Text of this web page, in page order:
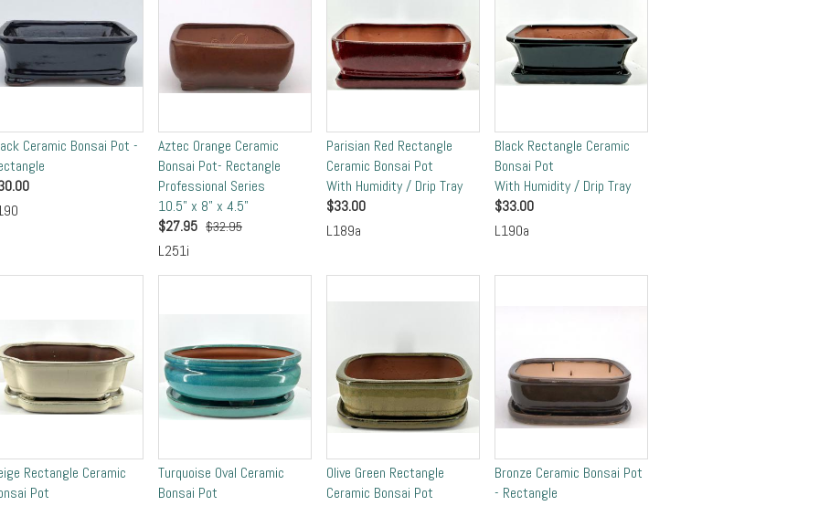
Ceramic Bonsai Pot -
Aztec Orange Ceramic
Bonsai Pot- Rectangle
Professional Series
10.5" x 8" x 4.5"
$27.95 $32.95
L251i
Parisian Red Rectangle
Ceramic Bonsai Pot
With Humidity / Drip Tray
$33.00
L189a
Black Rectangle Ceramic
Bonsai Pot
With Humidity / Drip Tray
$33.00
L190a
Rectangle Ceramic
Pot
Turquoise Oval Ceramic
Bonsai Pot
Olive Green Rectangle
Ceramic Bonsai Pot
Bronze Ceramic Bonsai Pot
- Rectangle